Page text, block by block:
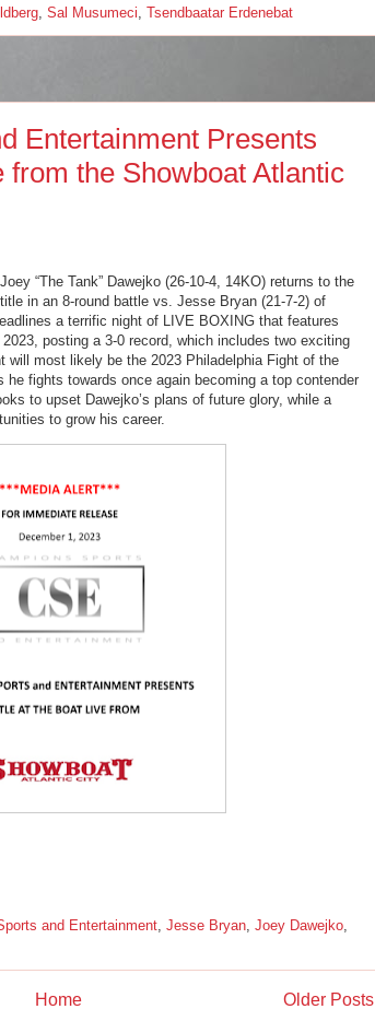
, Sal Musumeci, Tsendbaatar Erdenebat
Entertainment Presents
from the Showboat Atlantic
“The Tank” Dawejko (26-10-4, 14KO) returns to the
in an 8-round battle vs. Jesse Bryan (21-7-2) of
a terrific night of LIVE BOXING that features
posting a 3-0 record, which includes two exciting
most likely be the 2023 Philadelphia Fight of the
fights towards once again becoming a top contender
to upset Dawejko’s plans of future glory, while a
to grow his career.
and Entertainment, Jesse Bryan, Joey Dawejko,
Older Posts
Home